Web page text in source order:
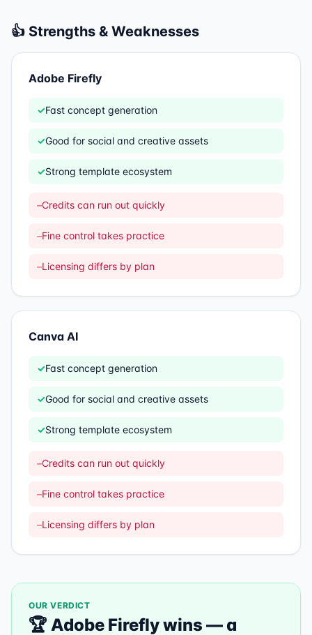
👍 Strengths & Weaknesses
Adobe Firefly
✓Fast concept generation
✓Good for social and creative assets
✓Strong template ecosystem
–Credits can run out quickly
–Fine control takes practice
–Licensing differs by plan
Canva AI
✓Fast concept generation
✓Good for social and creative assets
✓Strong template ecosystem
–Credits can run out quickly
–Fine control takes practice
–Licensing differs by plan
OUR VERDICT
🏆 Adobe Fireflywins —a